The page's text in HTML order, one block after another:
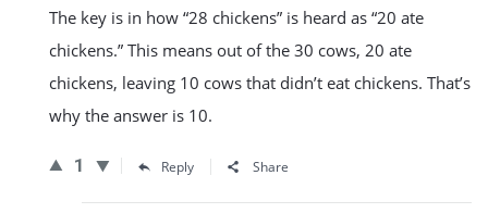
The key is in how “28 chickens” is heard as “20 ate
chickens.” This means out of the 30 cows, 20 ate
chickens, leaving 10 cows that didn’t eat chickens. That’s
why the answer is 10.
1 Reply Share